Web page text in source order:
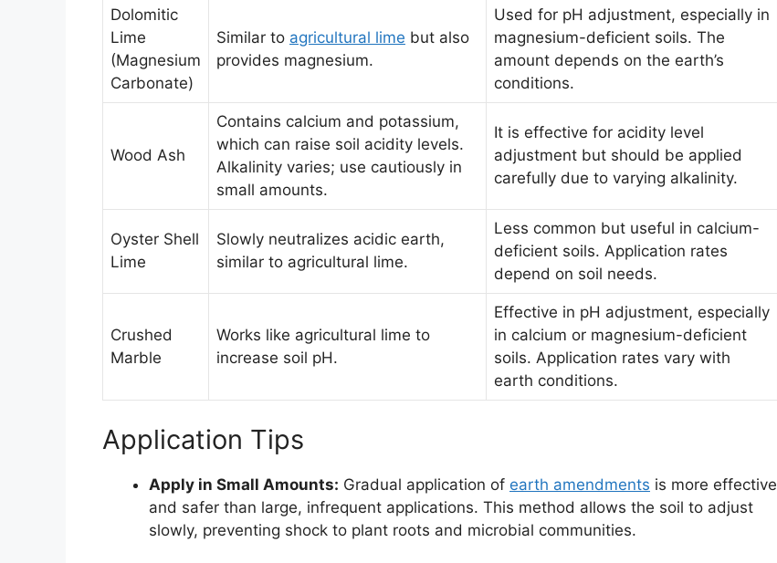
Dolomitic
Lime
(Magnesium
Carbonate)
Similar to agricultural lime but also
provides magnesium.
Used for pH adjustment, especially in
magnesium-deficient soils. The
amount depends on the earth’s
conditions.
Wood Ash
Contains calcium and potassium,
which can raise soil acidity levels.
Alkalinity varies; use cautiously in
small amounts.
It is effective for acidity level
adjustment but should be applied
carefully due to varying alkalinity.
Oyster Shell
Lime
Slowly neutralizes acidic earth,
similar to agricultural lime.
Less common but useful in calcium-
deficient soils. Application rates
depend on soil needs.
Crushed
Marble
Works like agricultural lime to
increase soil pH.
Effective in pH adjustment, especially
in calcium or magnesium-deficient
soils. Application rates vary with
earth conditions.
Application Tips
Apply in Small Amounts: Gradual application of earth amendments is more effective
and safer than large, infrequent applications. This method allows the soil to adjust
slowly, preventing shock to plant roots and microbial communities.